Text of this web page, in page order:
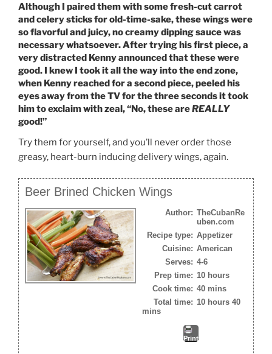
Although I paired them with some fresh-cut carrot
and celery sticks for old-time-sake, these wings were
so flavorful and juicy, no creamy dipping sauce was
necessary whatsoever. After trying his first piece, a
very distracted Kenny announced that these were
good. I knew I took it all the way into the end zone,
when Kenny reached for a second piece, peeled his
eyes away from the TV for the three seconds it took
him to exclaim with zeal, “No, these areREALLY
good!”
Try them for yourself, and you’ll never order those
greasy, heart-burn inducing delivery wings, again.
Beer Brined Chicken Wings
Author: TheCubanRe
uben.com
Recipe type: Appetizer
Cuisine: American
Serves: 4-6
Prep time: 10 hours
Cook time: 40 mins
Total time: 10 hours 40
mins
Print